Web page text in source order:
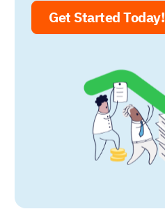
Get Started Today!